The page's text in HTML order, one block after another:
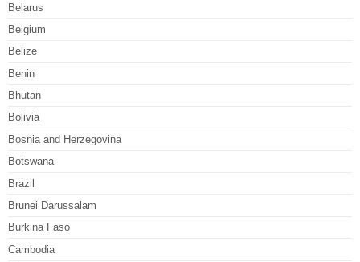
Belarus
Belgium
Belize
Benin
Bhutan
Bolivia
Bosnia and Herzegovina
Botswana
Brazil
Brunei Darussalam
Burkina Faso
Cambodia